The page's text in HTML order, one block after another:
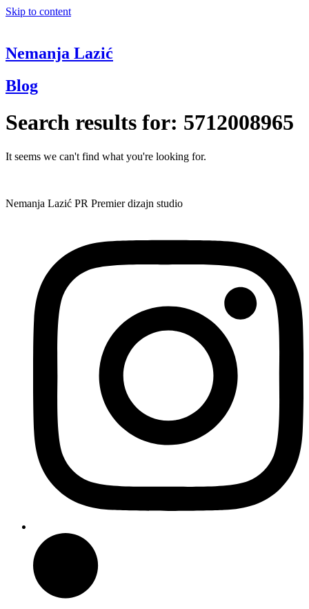
Skip to content
Nemanja Lazić
Blog
Search results for: 5712008965
It seems we can't find what you're looking for.
Nemanja Lazić PR Premier dizajn studio